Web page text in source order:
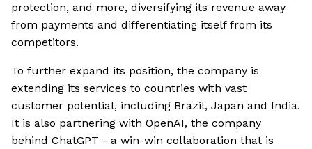
protection, and more, diversifying its revenue away
from payments and differentiating itself from its
competitors.
To further expand its position, the company is
extending its services to countries with vast
customer potential, including Brazil, Japan and India.
It is also partnering with OpenAI, the company
behind ChatGPT - a win-win collaboration that is